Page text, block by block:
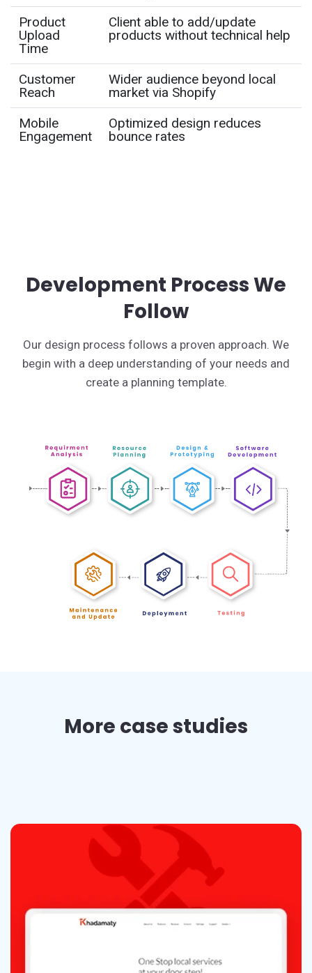
Product
Upload
Time
Client able to add/update
products without technical help
Customer
Reach
Wider audience beyond local
market via Shopify
Mobile
Engagement
Optimized design reduces
bounce rates
Development Process We
Follow
Our design process follows a proven approach. We
begin with a deep understanding of your needs and
create a planning template.
More case studies